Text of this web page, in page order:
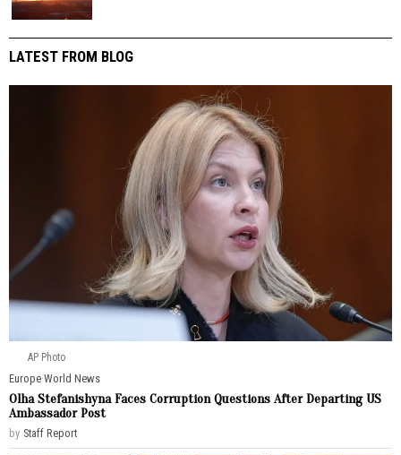
LATEST FROM BLOG
AP Photo
Europe·World News
Olha Stefanishyna Faces Corruption Questions After Departing US
Ambassador Post
by Staff Report